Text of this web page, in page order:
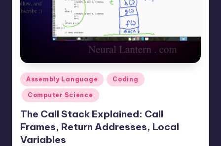
t
n
.
c
o
m
Posted
in
Assembly Language Coding
Computer Science
The Call Stack Explained: Call
Frames, Return Addresses, Local
Variables